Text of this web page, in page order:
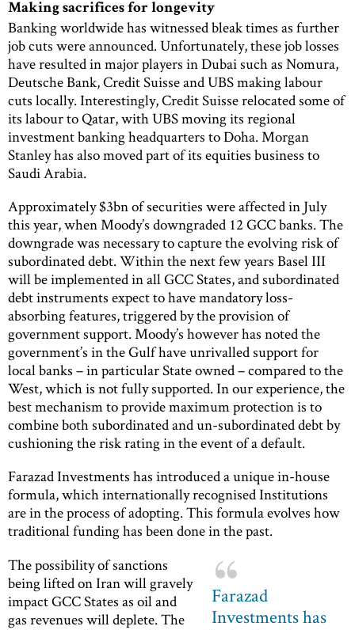
Making sacrifices for longevity
Banking worldwide has witnessed bleak times as further
job cuts were announced. Unfortunately, these job losses
have resulted in major players in Dubai such as Nomura,
Deutsche Bank, Credit Suisse and UBS making labour
cuts locally. Interestingly, Credit Suisse relocated some of
its labour to Qatar, with UBS moving its regional
investment banking headquarters to Doha. Morgan
Stanley has also moved part of its equities business to
Saudi Arabia.
Approximately $3bn of securities were affected in July
this year, when Moody’s downgraded 12 GCC banks. The
downgrade was necessary to capture the evolving risk of
subordinated debt. Within the next few years Basel III
will be implemented in all GCC States, and subordinated
debt instruments expect to have mandatory loss-
absorbing features, triggered by the provision of
government support. Moody’s however has noted the
government’s in the Gulf have unrivalled support for
local banks – in particular State owned – compared to the
West, which is not fully supported. In our experience, the
best mechanism to provide maximum protection is to
combine both subordinated and un-subordinated debt by
cushioning the risk rating in the event of a default.
Farazad Investments has introduced a unique in-house
formula, which internationally recognised Institutions
are in the process of adopting. This formula evolves how
traditional funding has been done in the past.
Farazad
Investments has
The possibility of sanctions
being lifted on Iran will gravely
impact GCC States as oil and
gas revenues will deplete. The